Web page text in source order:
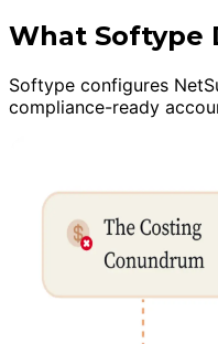
What Softype
Softype configures
compliance-ready